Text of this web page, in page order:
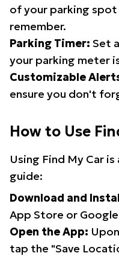
of your parking
remember.
Parking Timer: Set
your parking meter
Customizable
ensure you don't
How to Use
Using Find My Car
guide:
Download and
App Store or Google
Open the App:
tap the "Save